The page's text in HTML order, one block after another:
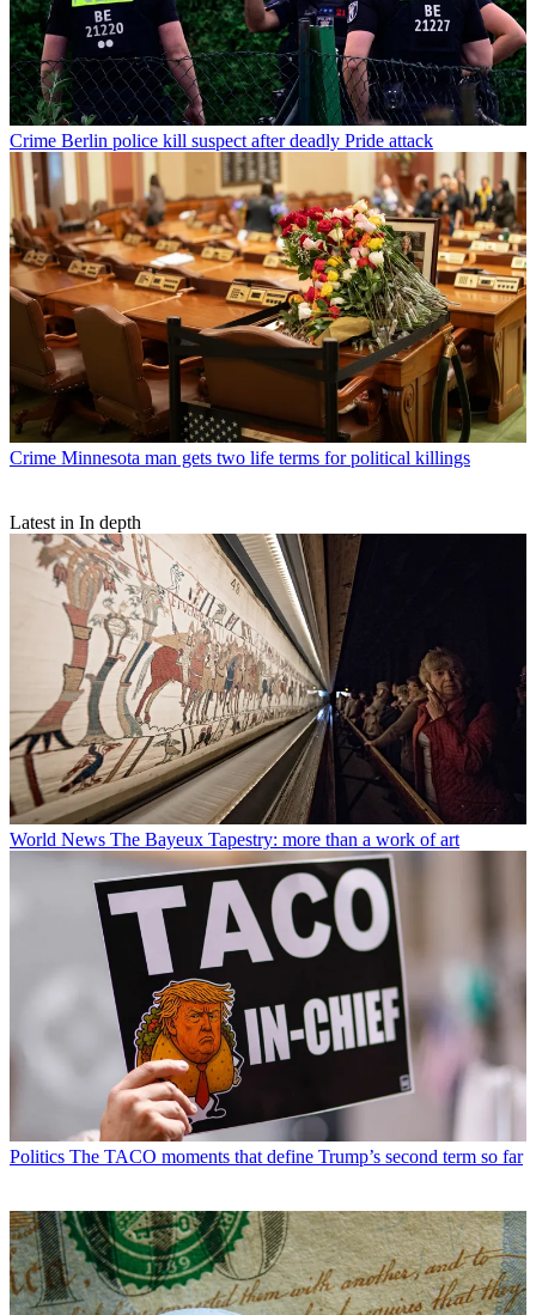
Crime Berlin police kill suspect after deadly Pride attack
Crime Minnesota man gets two life terms for political killings
Latest in In depth
World News The Bayeux Tapestry: more than a work of art
Politics The TACO moments that define Trump’s second term so far